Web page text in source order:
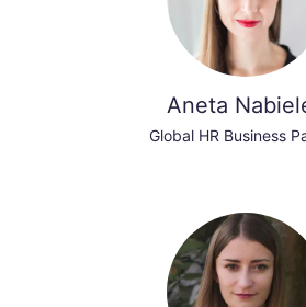
Aneta
Global HR Business